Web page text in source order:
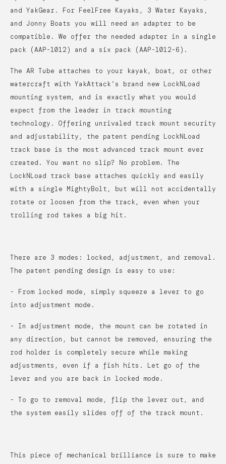
and YakGear. For FeelFree Kayaks, 3 Water Kayaks,
and Jonny Boats you will need an adapter to be
compatible. We offer the needed adapter in a single
pack (AAP-1012) and a six pack (AAP-1012-6).
The AR Tube attaches to your kayak, boat, or other
watercraft with YakAttack’s brand new LockNLoad
mounting system, and is exactly what you would
expect from the leader in track mounting
technology. Offering unrivaled track mount security
and adjustability, the patent pending LockNLoad
track base is the most advanced track mount ever
created. You want no slip? No problem. The
LockNLoad track base attaches quickly and easily
with a single MightyBolt, but will not accidentally
rotate or loosen from the track, even when your
trolling rod takes a big hit.
There are 3 modes: locked, adjustment, and removal.
The patent pending design is easy to use:
- From locked mode, simply squeeze a lever to go
into adjustment mode.
- In adjustment mode, the mount can be rotated in
any direction, but cannot be removed, ensuring the
rod holder is completely secure while making
adjustments, even if a fish hits. Let go of the
lever and you are back in locked mode.
- To go to removal mode, flip the lever out, and
the system easily slides off of the track mount.
This piece of mechanical brilliance is sure to make